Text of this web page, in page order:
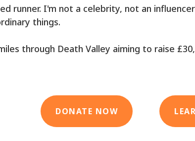
runner. I'm not a celebrity, not an
things.
through Death Valley aiming to raise
DONATE NOW